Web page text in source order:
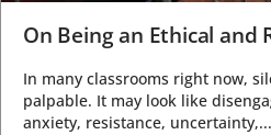
On Being an Ethical and
In many classrooms right now,
palpable. It may look like
anxiety, resistance, uncertainty,...